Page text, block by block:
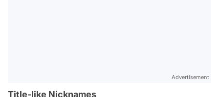
Advertisement
Title-like Nicknames